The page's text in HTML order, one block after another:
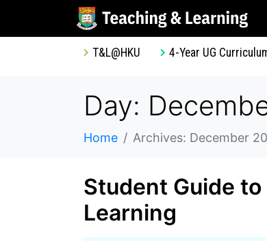
T&L@HKU 4-Year UG
Day:
Home Archives: December
Student Guide
Learning